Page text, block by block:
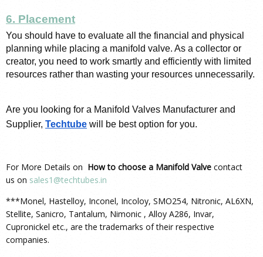
6. Placement
You should have to evaluate all the financial and physical
planning while placing a manifold valve. As a collector or
creator, you need to work smartly and efficiently with limited
resources rather than wasting your resources unnecessarily.
Are you looking for a Manifold Valves Manufacturer and
Supplier, Techtube will be best option for you.
For More Details on How to choose a Manifold Valve contact
us on sales1@techtubes.in
***Monel, Hastelloy, Inconel, Incoloy, SMO254, Nitronic, AL6XN,
Stellite, Sanicro, Tantalum, Nimonic , Alloy A286, Invar,
Cupronickel etc., are the trademarks of their respective
companies.